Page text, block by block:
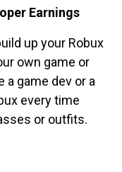
Earnings
up your Robux
own game or
a game dev or a
every time
or outfits.